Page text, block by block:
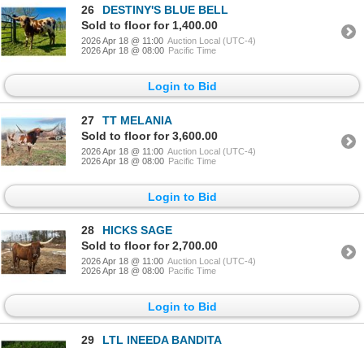
26
DESTINY'S BLUE BELL
Sold to floor for 1,400.00
2026 Apr 18 @ 11:00 Auction Local (UTC-4)
2026 Apr 18 @ 08:00 Pacific Time
Login to Bid
27
TT MELANIA
Sold to floor for 3,600.00
2026 Apr 18 @ 11:00 Auction Local (UTC-4)
2026 Apr 18 @ 08:00 Pacific Time
Login to Bid
28
HICKS SAGE
Sold to floor for 2,700.00
2026 Apr 18 @ 11:00 Auction Local (UTC-4)
2026 Apr 18 @ 08:00 Pacific Time
Login to Bid
29
LTL INEEDA BANDITA